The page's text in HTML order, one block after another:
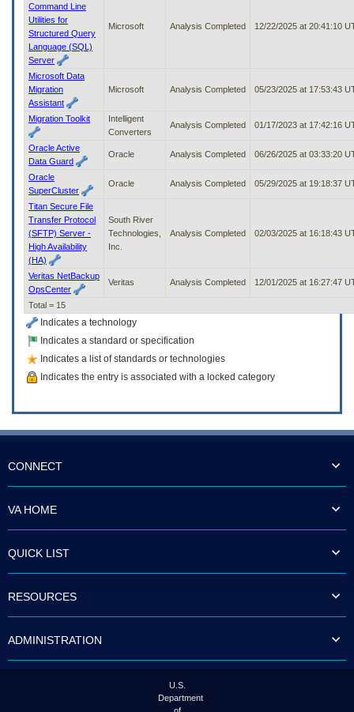
Command Line
Utilities for
Structured Query
Language (SQL)
Server
Microsoft Analysis Completed 12/22/2025 at 20:41:10
Microsoft Data
Migration
Assistant
Microsoft Analysis Completed 05/23/2025 at 17:53:43
Migration Toolkit
Intelligent
Converters
Analysis Completed 01/17/2023 at 17:42:16
Oracle Active
Data Guard
Oracle Analysis Completed 06/26/2025 at 03:33:20
Oracle
SuperCluster
Oracle Analysis Completed 05/29/2025 at 19:18:37
Titan Secure File
Transfer Protocol
(SFTP) Server -
High Availability
(HA)
South River
Technologies,
Inc.
Analysis Completed 02/03/2025 at 16:18:43
Veritas NetBackup
OpsCenter
Veritas Analysis Completed 12/01/2025 at 16:27:47
Total = 15
Indicates a technology
Indicates a standard or specification
Indicates a list of standards or technologies
Indicates the entry is associated with a locked category
CONNECT
VA HOME
QUICK LIST
RESOURCES
ADMINISTRATION
U.S.
Department